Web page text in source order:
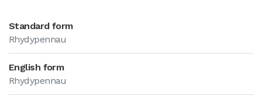
Standard form
Rhydypennau
English form
Rhydypennau